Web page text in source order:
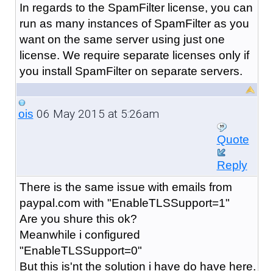
In regards to the SpamFilter license, you can
run as many instances of SpamFilter as you
want on the same server using just one
license. We require separate licenses only if
you install SpamFilter on separate servers.
ois 06 May 2015 at 5:26am
Quote
Reply
There is the same issue with emails from
paypal.com with "EnableTLSSupport=1"
Are you shure this ok?
Meanwhile i configured
"EnableTLSSupport=0"
But this is'nt the solution i have do have here.